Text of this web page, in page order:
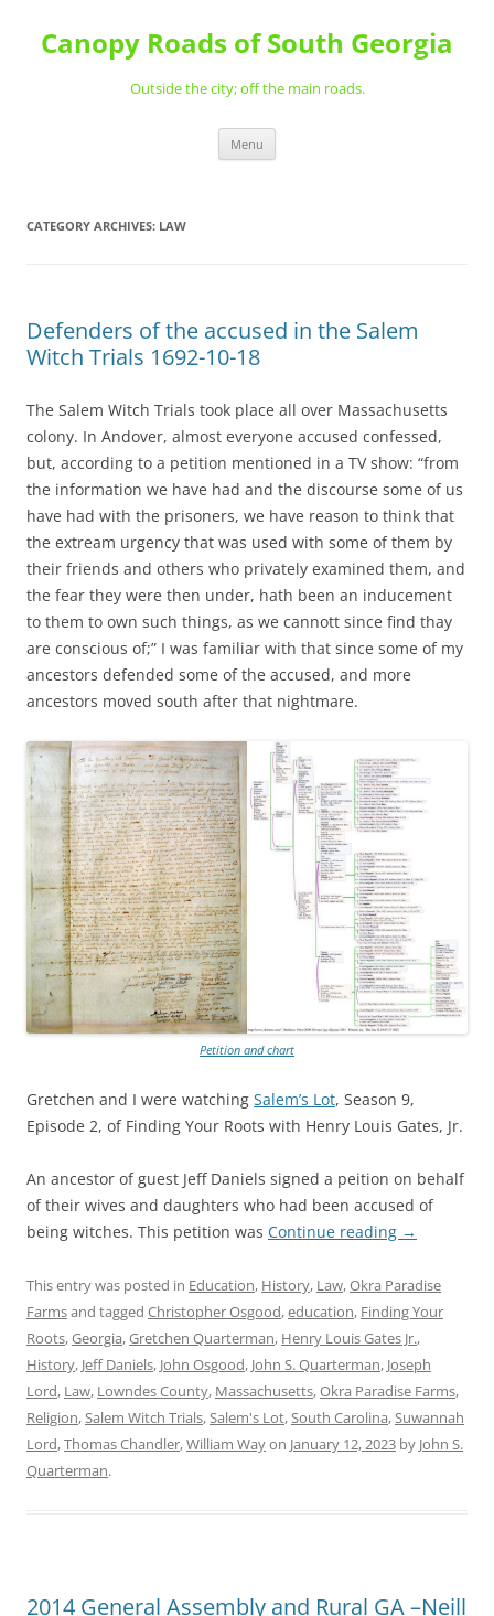
content
Canopy Roads of South Georgia
Outside the city; off the main roads.
Menu
CATEGORY ARCHIVES: LAW
Defenders of the accused in the Salem
Witch Trials 1692-10-18
The Salem Witch Trials took place all over Massachusetts
colony. In Andover, almost everyone accused confessed,
but, according to a petition mentioned in a TV show: “from
the information we have had and the discourse some of us
have had with the prisoners, we have reason to think that
the extream urgency that was used with some of them by
their friends and others who privately examined them, and
the fear they were then under, hath been an inducement
to them to own such things, as we cannott since find thay
are conscious of;” I was familiar with that since some of my
ancestors defended some of the accused, and more
ancestors moved south after that nightmare.
Petition and chart
Gretchen and I were watching Salem’s Lot, Season 9,
Episode 2, of Finding Your Roots with Henry Louis Gates, Jr.
An ancestor of guest Jeff Daniels signed a peition on behalf
of their wives and daughters who had been accused of
being witches. This petition was Continue reading →
This entry was posted in Education, History, Law,Okra Paradise
Farmsand tagged Christopher Osgood,education, Finding Your
Roots,Georgia,Gretchen Quarterman, Henry Louis Gates Jr.,
History, Jeff Daniels, John Osgood, John S. Quarterman, Joseph
Lord, Law, Lowndes County, Massachusetts,Okra Paradise Farms,
Religion,Salem Witch Trials,Salem's Lot,South Carolina,Suwannah
Lord,Thomas Chandler,William Wayon January 12, 2023 by John S.
Quarterman.
2014 General Assembly and Rural GA –Neill